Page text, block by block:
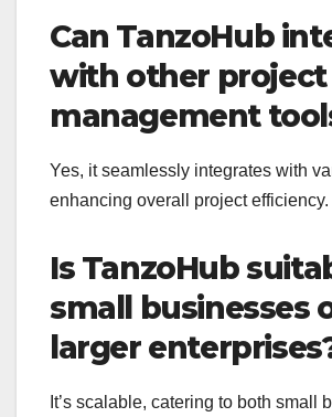
Can TanzoHub
with other project
management
Yes, it seamlessly integrates with
enhancing overall project efficiency.
Is TanzoHub
small businesses
larger
It’s scalable, catering to both small